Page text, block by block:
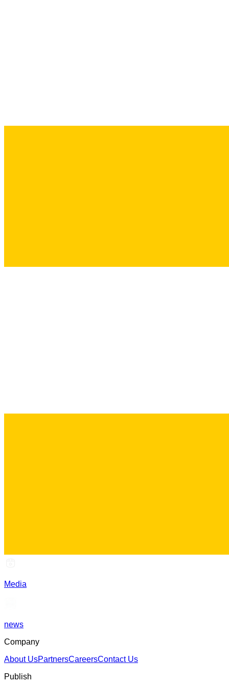
Media
news
Company
About UsPartnersCareersContact Us
Publish